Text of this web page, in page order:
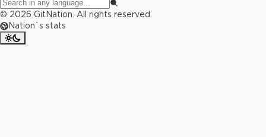
© 2026 GitNation. All rights reserved.
Nation`s stats